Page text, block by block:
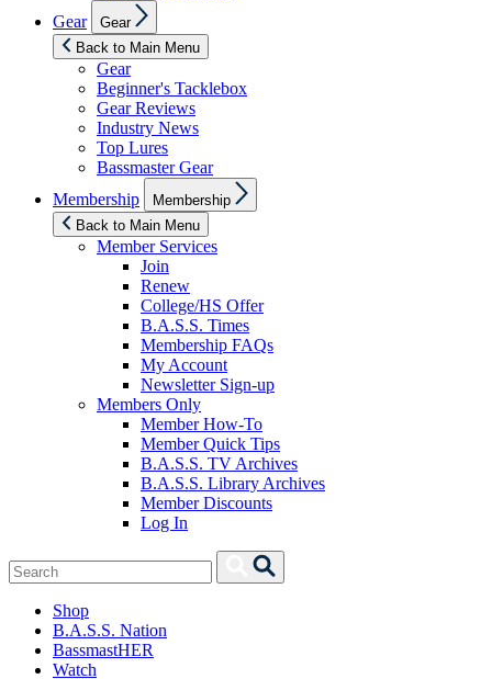
Gear
sub
menu
Gear
Back to Main Menu
Gear
Beginner's Tacklebox
Gear Reviews
Industry News
Top Lures
Bassmaster Gear
Membership
sub
menu
Membership
Back to Main Menu
Member Services
Join
Renew
College/HS Offer
B.A.S.S. Times
Membership FAQs
My Account
Newsletter Sign-up
Members Only
Member How-To
Member Quick Tips
B.A.S.S. TV Archives
B.A.S.S. Library Archives
Member Discounts
Log In
Search
for:
Search
Shop
B.A.S.S. Nation
BassmastHER
Watch